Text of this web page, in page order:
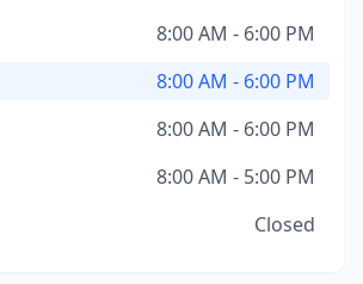
8:00 AM - 6:00 PM
8:00 AM - 6:00 PM
8:00 AM - 6:00 PM
8:00 AM - 5:00 PM
Closed